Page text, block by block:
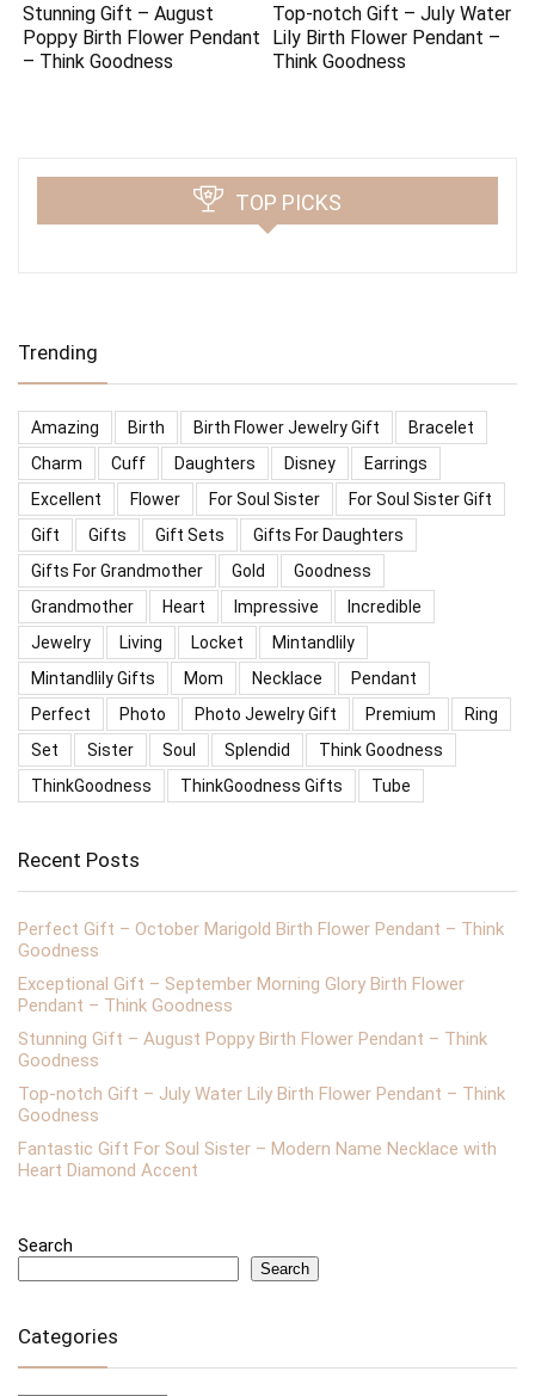
Stunning Gift – August
Poppy Birth Flower Pendant
– Think Goodness
Top-notch Gift – July Water
Lily Birth Flower Pendant –
Think Goodness
TOP PICKS
Trending
Amazing Birth Birth Flower Jewelry Gift
Bracelet
Charm
Cuff Daughters Disney
Earrings
Excellent
Flower For Soul Sister
For Soul Sister Gift
Gift
Gifts Gift Sets
Gifts For Daughters
Gifts For Grandmother
Gold
Goodness
Grandmother
Heart Impressive
Incredible
Jewelry
Living Locket
Mintandlily
Mintandlily Gifts
Mom Necklace
Pendant
Perfect
Photo Photo Jewelry Gift Premium
Ring
Set
Sister Soul Splendid
Think Goodness
ThinkGoodness
ThinkGoodness Gifts Tube
Recent Posts
Perfect Gift – October Marigold Birth Flower Pendant – Think
Goodness
Exceptional Gift – September Morning Glory Birth Flower
Pendant – Think Goodness
Stunning Gift – August Poppy Birth Flower Pendant – Think
Goodness
Top-notch Gift – July Water Lily Birth Flower Pendant – Think
Goodness
Fantastic Gift For Soul Sister – Modern Name Necklace with
Heart Diamond Accent
Search
Search
Categories